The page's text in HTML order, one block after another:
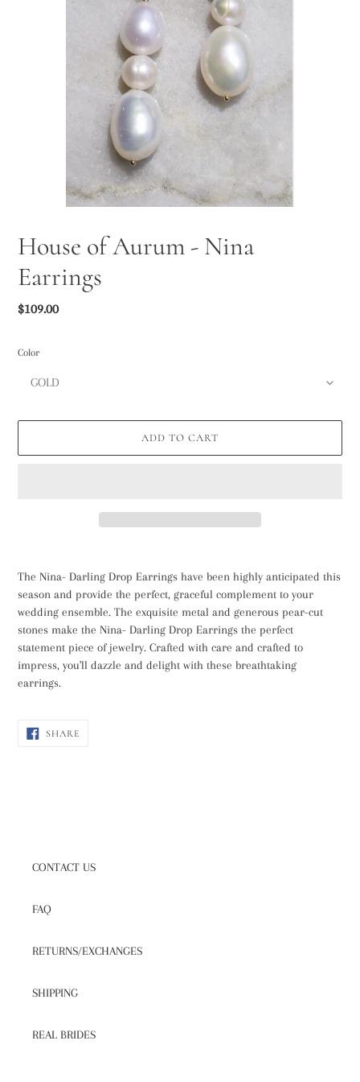
House of Aurum - Nina
Earrings
Regular
$109.00
Color
ADD TO CART
your
cart
The Nina- Darling Drop Earrings have been highly anticipated this
season and provide the perfect, graceful complement to your
wedding ensemble. The exquisite metal and generous pear-cut
stones make the Nina- Darling Drop Earrings the perfect
statement piece of jewelry. Crafted with care and crafted to
impress, you'll dazzle and delight with these breathtaking
earrings.
SHARESHARE
CONTACT US
FAQ
RETURNS/EXCHANGES
SHIPPING
REAL BRIDES